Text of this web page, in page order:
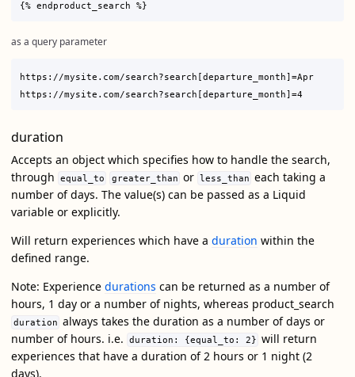
as a query parameter
https://mysite.com/search?search[departure_month]=Apr
https://mysite.com/search?search[departure_month]=4
duration
Accepts an object which specifies how to handle the search,
through
equal_to greater_than or less_than each taking a
number of days. The value(s) can be passed as a Liquid
variable or explicitly.
Will return experiences which have a duration within the
defined range.
Note: Experience durations can be returned as a number of
hours, 1 day or a number of nights, whereas product_search
duration always takes the duration as a number of days or
number of hours. i.e.
duration: {equal_to: 2} will return
experiences that have a duration of 2 hours or 1 night (2
days).